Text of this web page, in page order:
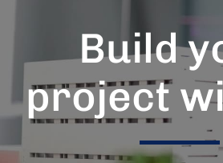
Build
project